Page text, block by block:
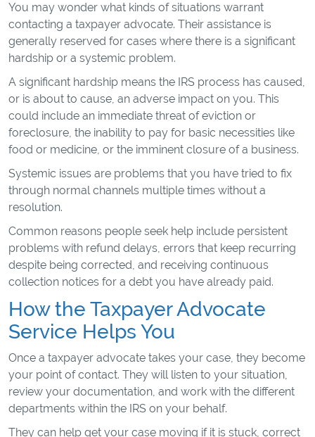
You may wonder what kinds of situations warrant
contacting a taxpayer advocate. Their assistance is
generally reserved for cases where there is a significant
hardship or a systemic problem.
A significant hardship means the IRS process has caused,
or is about to cause, an adverse impact on you. This
could include an immediate threat of eviction or
foreclosure, the inability to pay for basic necessities like
food or medicine, or the imminent closure of a business.
Systemic issues are problems that you have tried to fix
through normal channels multiple times without a
resolution.
Common reasons people seek help include persistent
problems with refund delays, errors that keep recurring
despite being corrected, and receiving continuous
collection notices for a debt you have already paid.
How the Taxpayer Advocate
Service Helps You
Once a taxpayer advocate takes your case, they become
your point of contact. They will listen to your situation,
review your documentation, and work with the different
departments within the IRS on your behalf.
They can help get your case moving if it is stuck, correct